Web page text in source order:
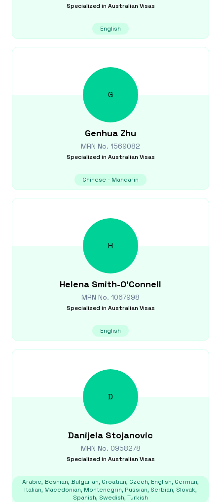
Specialized in Australian Visas
English
G
Genhua Zhu
MRN No. 1569082
Specialized in Australian Visas
Chinese - Mandarin
H
Helena Smith-O'Connell
MRN No. 1067998
Specialized in Australian Visas
English
D
Danijela Stojanovic
MRN No. 0958278
Specialized in Australian Visas
Arabic, Bosnian, Bulgarian, Croatian, Czech, English, German,
Italian, Macedonian, Montenegrin, Russian, Serbian, Slovak,
Spanish, Swedish, Turkish